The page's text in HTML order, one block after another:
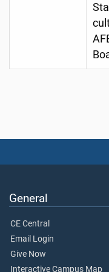
General
CE Central
Email Login
Give Now
Interactive Campus Map